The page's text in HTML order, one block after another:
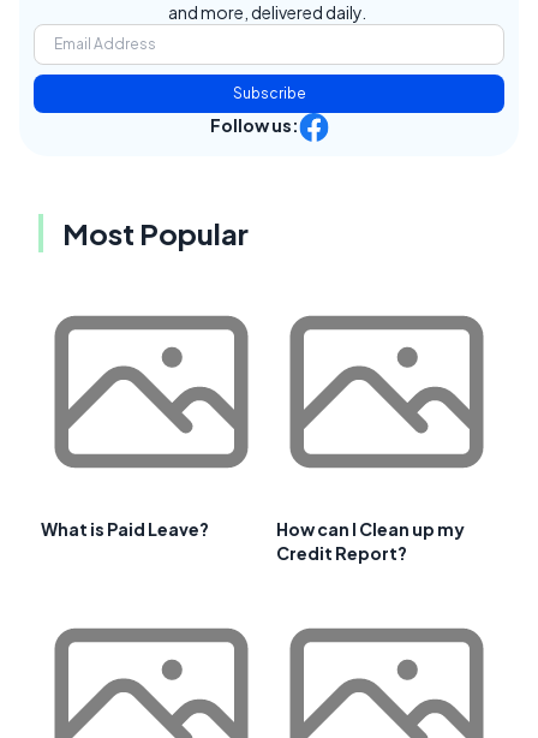
and more, delivered daily.
Subscribe
Follow us:
Most Popular
What is Paid Leave?
How can I Clean up my
Credit Report?